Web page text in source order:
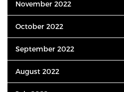
November 2022
October 2022
September 2022
August 2022